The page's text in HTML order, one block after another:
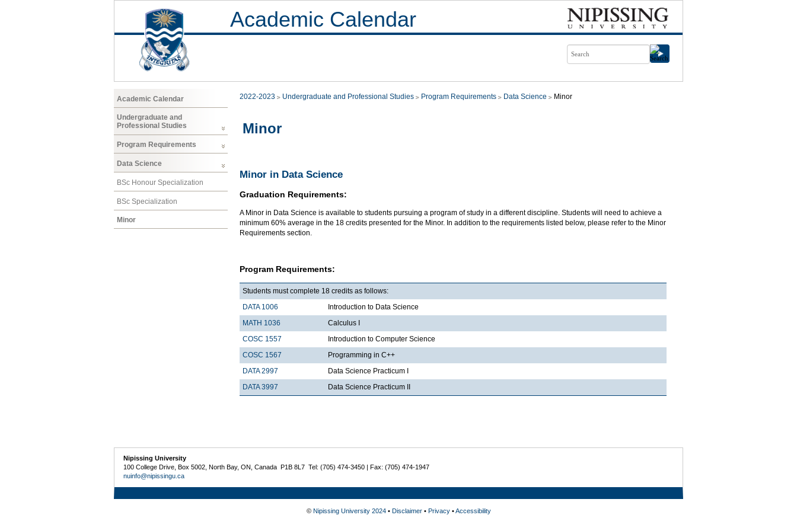
Academic Calendar
Academic Calendar
Undergraduate and
Professional Studies
Program Requirements
Data Science
BSc Honour Specialization
BSc Specialization
Minor
2022-2023 Undergraduate and Professional Studies Program Requirements Data Science Minor
Minor
Minor in Data Science
Graduation Requirements:
A Minor in Data Science is available to students pursuing a program of study in a different discipline. Students will need to achieve a
minimum 60% average in the 18 credits presented for the Minor. In addition to the requirements listed below, please refer to the Minor
Requirements section.
Program Requirements:
Students must complete 18 credits as follows:
DATA 1006
Introduction to Data Science
MATH 1036
Calculus I
COSC 1557
Introduction to Computer Science
COSC 1567
Programming in C++
DATA 2997
Data Science Practicum I
DATA 3997
Data Science Practicum II
Nipissing University
100 College Drive, Box 5002, North Bay, ON, Canada P1B 8L7 Tel: (705) 474-3450 | Fax: (705) 474-1947
nuinfo@nipissingu.ca
© Nipissing University 2024• Disclaimer• Privacy•Accessibility